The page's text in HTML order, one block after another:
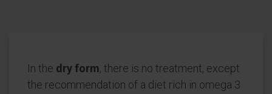
In the dry form, there is no treatment, except
the recommendation of a diet rich in omega 3